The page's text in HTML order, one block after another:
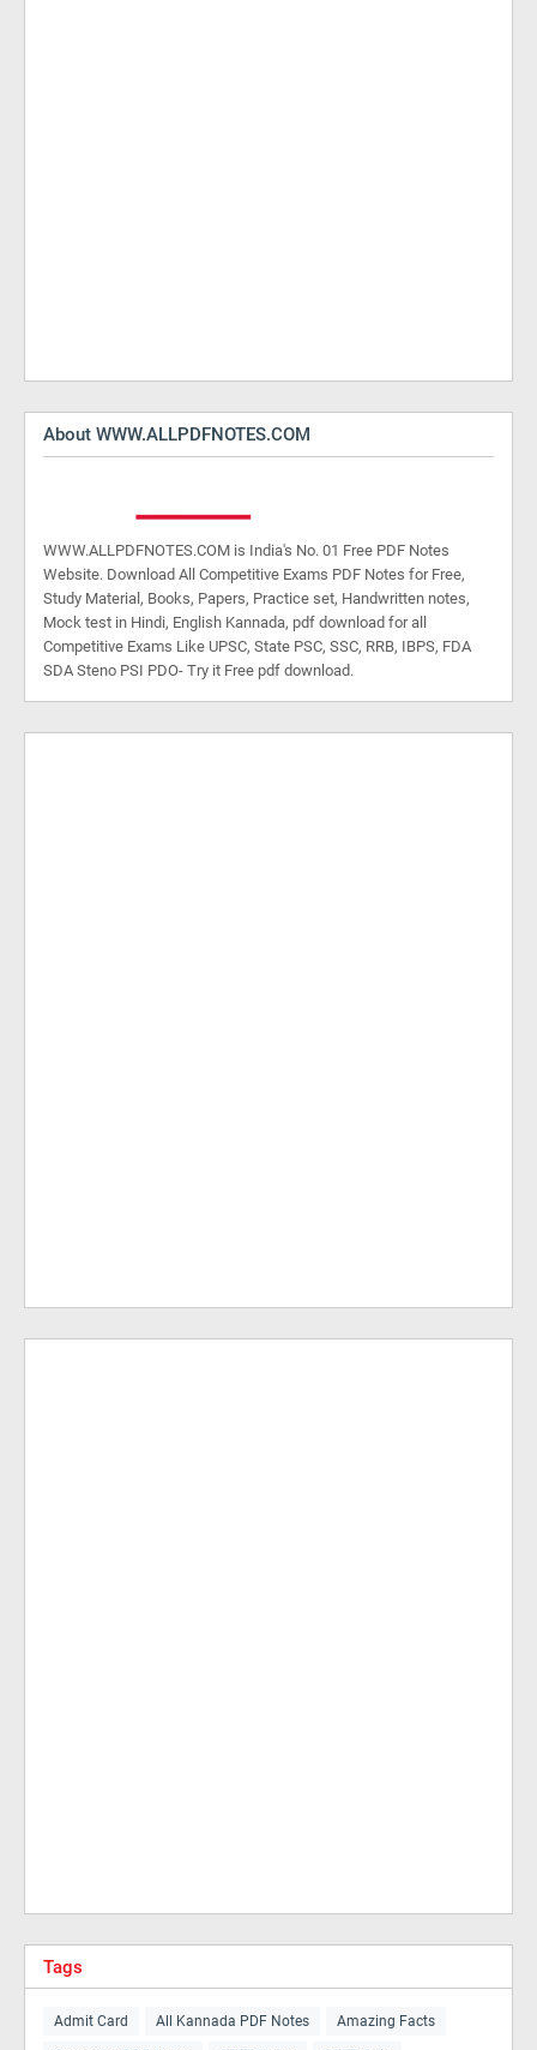
About WWW.ALLPDFNOTES.COM
WWW.ALLPDFNOTES.COM is India's No. 01 Free PDF Notes
Website. Download All Competitive Exams PDF Notes for Free,
Study Material, Books, Papers, Practice set, Handwritten notes,
Mock test in Hindi, English Kannada, pdf download for all
Competitive Exams Like UPSC, State PSC, SSC, RRB, IBPS, FDA
SDA Steno PSI PDO- Try it Free pdf download.
Tags
Admit Card All Kannada PDF Notes Amazing Facts